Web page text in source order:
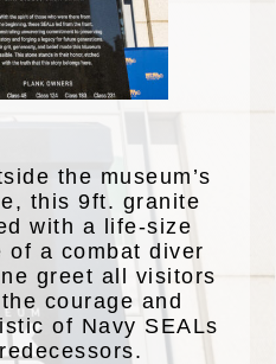
the museum’s
this 9ft. granite
with a life-size
of a combat diver
greet all visitors
courage and
of Navy SEALs